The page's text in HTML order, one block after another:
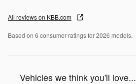
All reviews on KBB.com
Based on 6 consumer ratings for 2026 models.
Vehicles we think you'll love...